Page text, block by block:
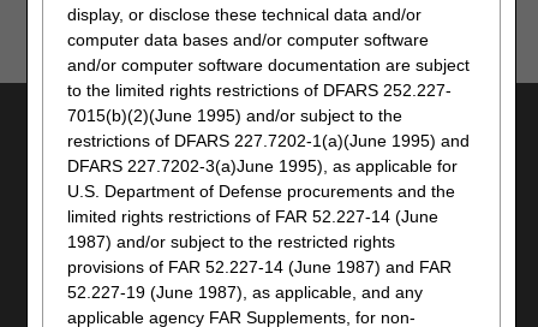
display, or disclose these technical data and/or
computer data bases and/or computer software
and/or computer software documentation are subject
to the limited rights restrictions of DFARS 252.227-
7015(b)(2)(June 1995) and/or subject to the
restrictions of DFARS 227.7202-1(a)(June 1995) and
DFARS 227.7202-3(a)June 1995), as applicable for
U.S. Department of Defense procurements and the
limited rights restrictions of FAR 52.227-14 (June
1987) and/or subject to the restricted rights
provisions of FAR 52.227-14 (June 1987) and FAR
52.227-19 (June 1987), as applicable, and any
applicable agency FAR Supplements, for non-
UTILITIES
JOIN ELECTRONIC MAILING LIST
PRINT
BOOKMARK
EMAIL
CAREERS